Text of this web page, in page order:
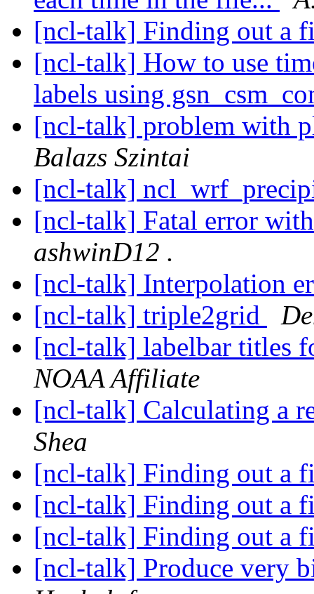
[ncl-talk] Finding out a
[ncl-talk] How to use
labels using
[ncl-talk] problem with
Balazs Szintai
[ncl-talk]
[ncl-talk] Fatal error
ashwinD12 .
[ncl-talk] Interpolation
[ncl-talk] triple2grid
[ncl-talk] labelbar titles
NOAA Affiliate
[ncl-talk] Calculating a
Shea
[ncl-talk] Finding out a
[ncl-talk] Finding out a
[ncl-talk] Finding out a
[ncl-talk] Produce very